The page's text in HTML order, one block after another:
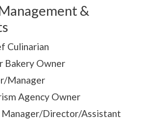
&
Culinarian
Bakery Owner
Manager
Agency Owner
Manager/Director/Assistant